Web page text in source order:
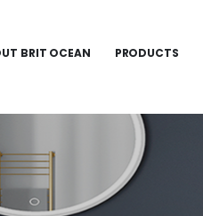
BRIT OCEAN PRODUCTS